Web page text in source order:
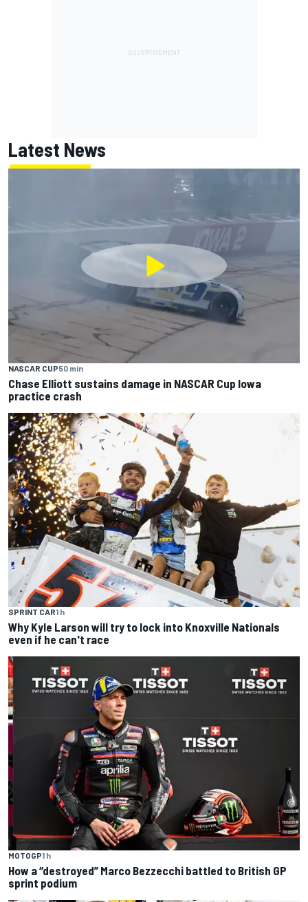
Latest News
NASCAR CUP50 min
Chase Elliott sustains damage in NASCAR Cup Iowa
practice crash
SPRINT CAR1 h
Why Kyle Larson will try to lock into Knoxville Nationals
even if he can't race
MOTOGP1 h
How a “destroyed” Marco Bezzecchi battled to British GP
sprint podium